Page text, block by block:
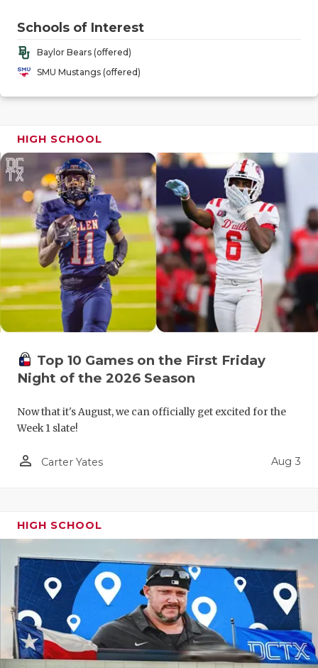
COACH OF
DISCOVER
DISCOVER
EARL
FUELING
GAME-
HATTIE B'S
HEART OF
LOVE OF
MR. AND
OLLIE’S
SAN
Schools of Interest
Baylor Bears (offered)
SMU Mustangs (offered)
HIGH SCHOOL
Top 10 Games on the First Friday
Night of the 2026 Season
Now that it's August, we can officially get excited for the
Week 1 slate!
person_outline Carter Yates Aug 3
HIGH SCHOOL